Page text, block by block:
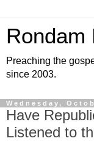
Rondam
Preaching the
since 2003.
Wednesday,
Have
Listened to